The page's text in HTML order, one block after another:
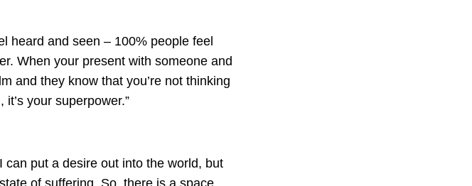
heard and seen – 100% people feel
When your present with someone and
and they know that you’re not thinking
your superpower.”
can put a desire out into the world, but
of suffering. So, there is a space